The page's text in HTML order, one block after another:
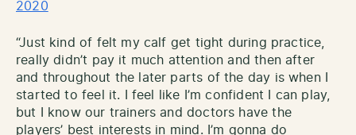
2020
“Just kind of felt my calf get tight during practice,
really didn’t pay it much attention and then after
and throughout the later parts of the day is when I
started to feel it. I feel like I’m confident I can play,
but I know our trainers and doctors have the
players’ best interests in mind. I’m gonna do